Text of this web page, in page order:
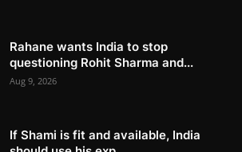
Rahane wants India to stop
questioning Rohit Sharma and...
Aug 9, 2026
If Shami is fit and available, India